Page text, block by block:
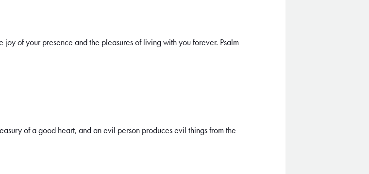
of your presence and the pleasures of living with you forever. Psalm
of a good heart, and an evil person produces evil things from the